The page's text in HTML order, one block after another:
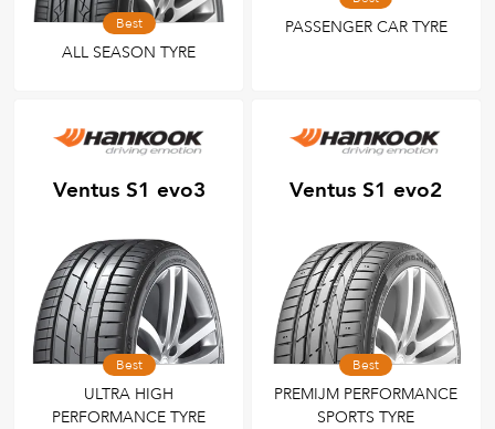
Best
ALL SEASON TYRE
PASSENGER CAR TYRE
Ventus S1 evo3
Best
ULTRA HIGH
PERFORMANCE TYRE
Ventus S1 evo2
Best
PREMIJM PERFORMANCE
SPORTS TYRE